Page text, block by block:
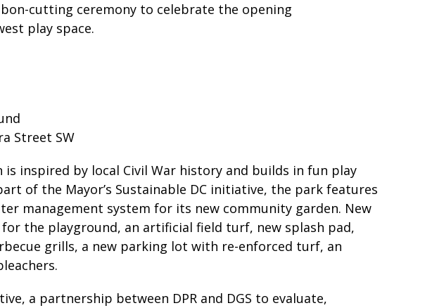
cutting ceremony to celebrate the opening
play space.
SW
is inspired by local Civil War history and builds in fun play
of the Mayor’s Sustainable DC initiative, the park features
management system for its new community garden. New
the playground, an artificial field turf, new splash pad,
grills, a new parking lot with re-enforced turf, an
a partnership between DPR and DGS to evaluate,